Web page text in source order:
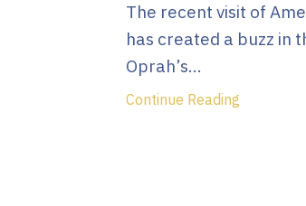
The recent visit of
has created a buzz in
Oprah’s...
Continue Reading